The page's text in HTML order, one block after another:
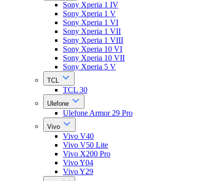
Sony Xperia 1 IV
Sony Xperia 1 V
Sony Xperia 1 VI
Sony Xperia 1 VII
Sony Xperia 1 VIII
Sony Xperia 10 VI
Sony Xperia 10 VII
Sony Xperia 5 V
TCL
TCL 30
Ulefone
Ulefone Armor 29 Pro
Vivo
Vivo V40
Vivo V50 Lite
Vivo X200 Pro
Vivo Y04
Vivo Y29